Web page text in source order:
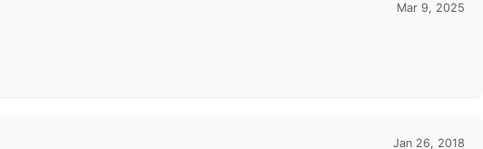
Mar 9, 2025
Jan 26, 2018